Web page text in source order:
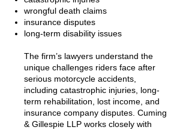
wrongful death claims
insurance disputes
long-term disability issues
The firm’s lawyers understand the
unique challenges riders face after
serious motorcycle accidents,
including catastrophic injuries, long-
term rehabilitation, lost income, and
insurance company disputes. Cuming
& Gillespie LLP works closely with